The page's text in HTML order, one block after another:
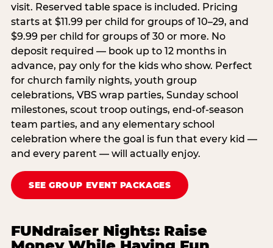
visit. Reserved table space is included. Pricing
starts at $11.99 per child for groups of 10–29, and
$9.99 per child for groups of 30 or more. No
deposit required — book up to 12 months in
advance, pay only for the kids who show. Perfect
for church family nights, youth group
celebrations, VBS wrap parties, Sunday school
milestones, scout troop outings, end-of-season
team parties, and any elementary school
celebration where the goal is fun that every kid —
and every parent — will actually enjoy.
SEE GROUP EVENT PACKAGES
FUNdraiser Nights: Raise